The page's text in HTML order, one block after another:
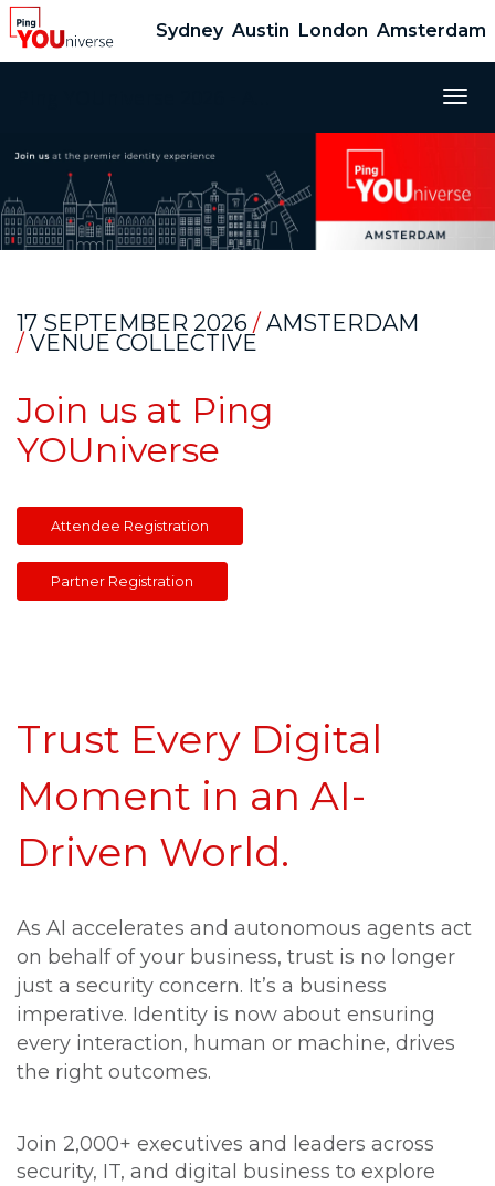
Sydney Austin London Amsterdam
17 SEPTEMBER 2026 / AMSTERDAM
/ VENUE COLLECTIVE
Join us at Ping
YOUniverse
Attendee Registratio
Partner Registration
Trust Every Digital
Moment in an AI-
Driven World.
As AI accelerates and autonomous agents act
on behalf of your business, trust is no longer
just a security concern. It’s a business
imperative. Identity is now about ensuring
every interaction, human or machine, drives
the right outcomes.
Join 2,000+ executives and leaders across
security, IT, and digital business to explore